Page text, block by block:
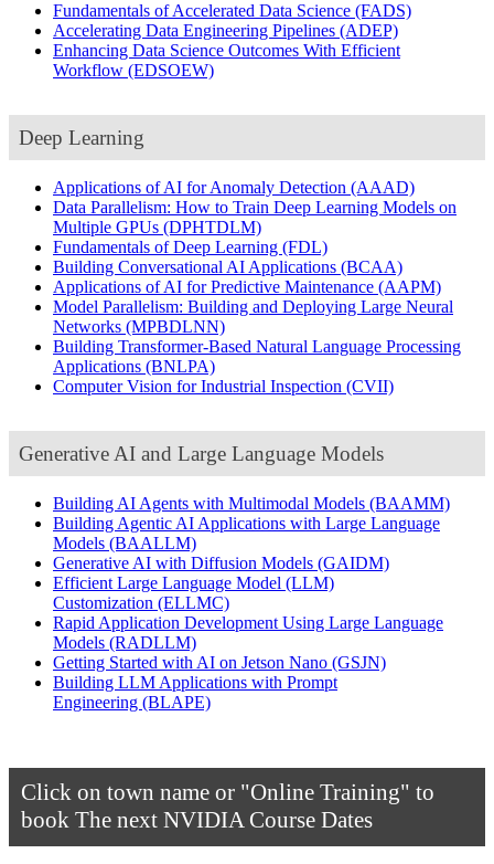
Fundamentals of Accelerated Data Science (FADS)
Accelerating Data Engineering Pipelines (ADEP)
Enhancing Data Science Outcomes With Efficient
Workflow (EDSOEW)
Deep Learning
Applications of AI for Anomaly Detection (AAAD)
Data Parallelism: How to Train Deep Learning Models on
Multiple GPUs (DPHTDLM)
Fundamentals of Deep Learning (FDL)
Building Conversational AI Applications (BCAA)
Applications of AI for Predictive Maintenance (AAPM)
Model Parallelism: Building and Deploying Large Neural
Networks (MPBDLNN)
Building Transformer-Based Natural Language Processing
Applications (BNLPA)
Computer Vision for Industrial Inspection (CVII)
Generative AI and Large Language Models
Building AI Agents with Multimodal Models (BAAMM)
Building Agentic AI Applications with Large Language
Models (BAALLM)
Generative AI with Diffusion Models (GAIDM)
Efficient Large Language Model (LLM)
Customization (ELLMC)
Rapid Application Development Using Large Language
Models (RADLLM)
Getting Started with AI on Jetson Nano (GSJN)
Building LLM Applications with Prompt
Engineering (BLAPE)
Click on town name or "Online Training" to
book The next NVIDIA Course Dates